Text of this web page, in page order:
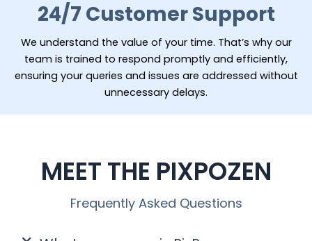
24/7 Customer Support
We understand the value of your time. That’s why our
team is trained to respond promptly and efficiently,
ensuring your queries and issues are addressed without
unnecessary delays.
MEET THE PIXPOZEN
Frequently Asked Questions